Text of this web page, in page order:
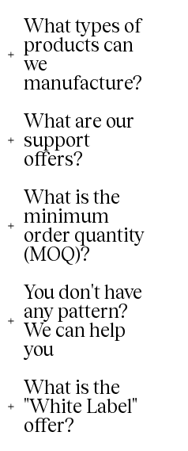
What types of
products can
we
manufacture?
What are our
support
offers?
What is the
minimum
order quantity
(MOQ)?
You don't have
any pattern?
We can help
you
What is the
"White Label"
offer?